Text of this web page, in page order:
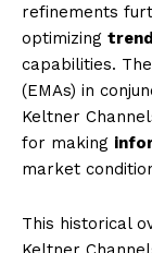
refinements
optimizing
capabilities.
(EMAs) in
Keltner
for making
market
This historical